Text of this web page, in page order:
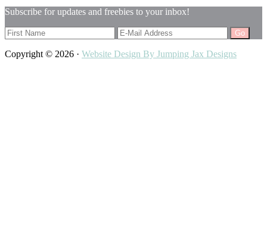
Subscribe for updates and freebies to your inbox!
Copyright © 2026 · Website Design By Jumping Jax Designs